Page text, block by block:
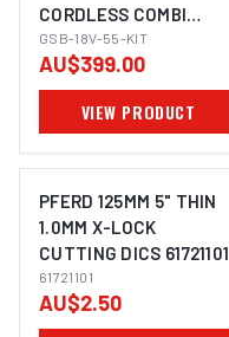
IMAGE COMING SOON
CORDLESS COMBI
DRILL KIT (2X4.0AH)
GSB-18V-55-KIT
AU$399.00
VIEW PRODUCT
IMAGE COMING SOON
PFERD 125MM 5" THIN
1.0MM X-LOCK
CUTTING DICS 61721101
61721101
AU$2.50